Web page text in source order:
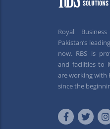
Royal
Pakistan’s
now. RBS is
and facilities to
are working with
since the